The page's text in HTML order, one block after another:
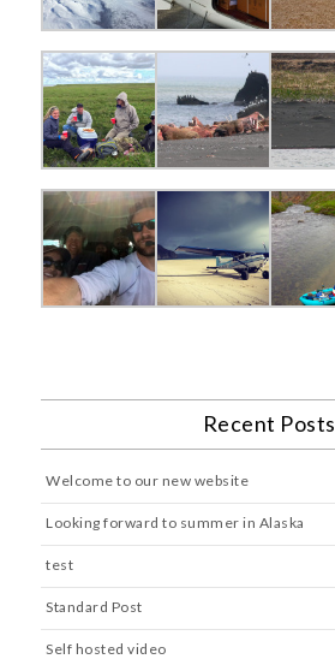
Recent Posts
Welcome to our new website
Looking forward to summer in Alaska
test
Standard Post
Self hosted video